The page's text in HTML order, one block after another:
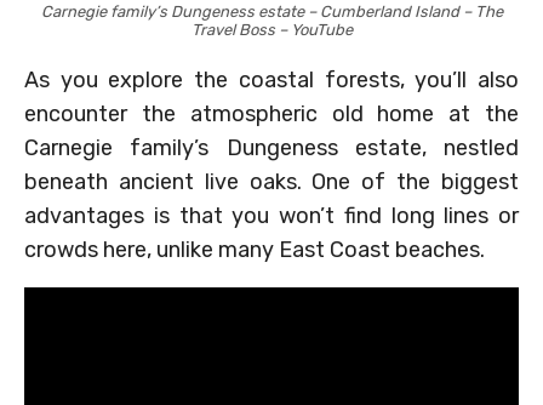
Carnegie family’s Dungeness estate – Cumberland Island – The
Travel Boss – YouTube
As you explore the coastal forests, you’ll also
encounter the atmospheric old home at the
Carnegie family’s Dungeness estate, nestled
beneath ancient live oaks. One of the biggest
advantages is that you won’t find long lines or
crowds here, unlike many East Coast beaches.